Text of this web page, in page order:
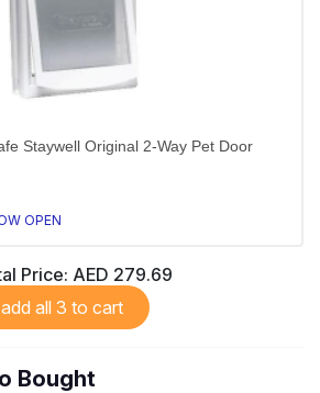
Staywell Original 2-Way Pet Door
OPEN
Price: AED 279.69
add all 3 to cart
Bought